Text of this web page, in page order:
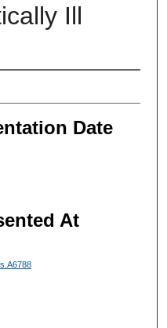
Ill
Date
At